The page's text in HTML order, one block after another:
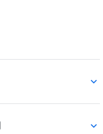
expand_more
expand_more